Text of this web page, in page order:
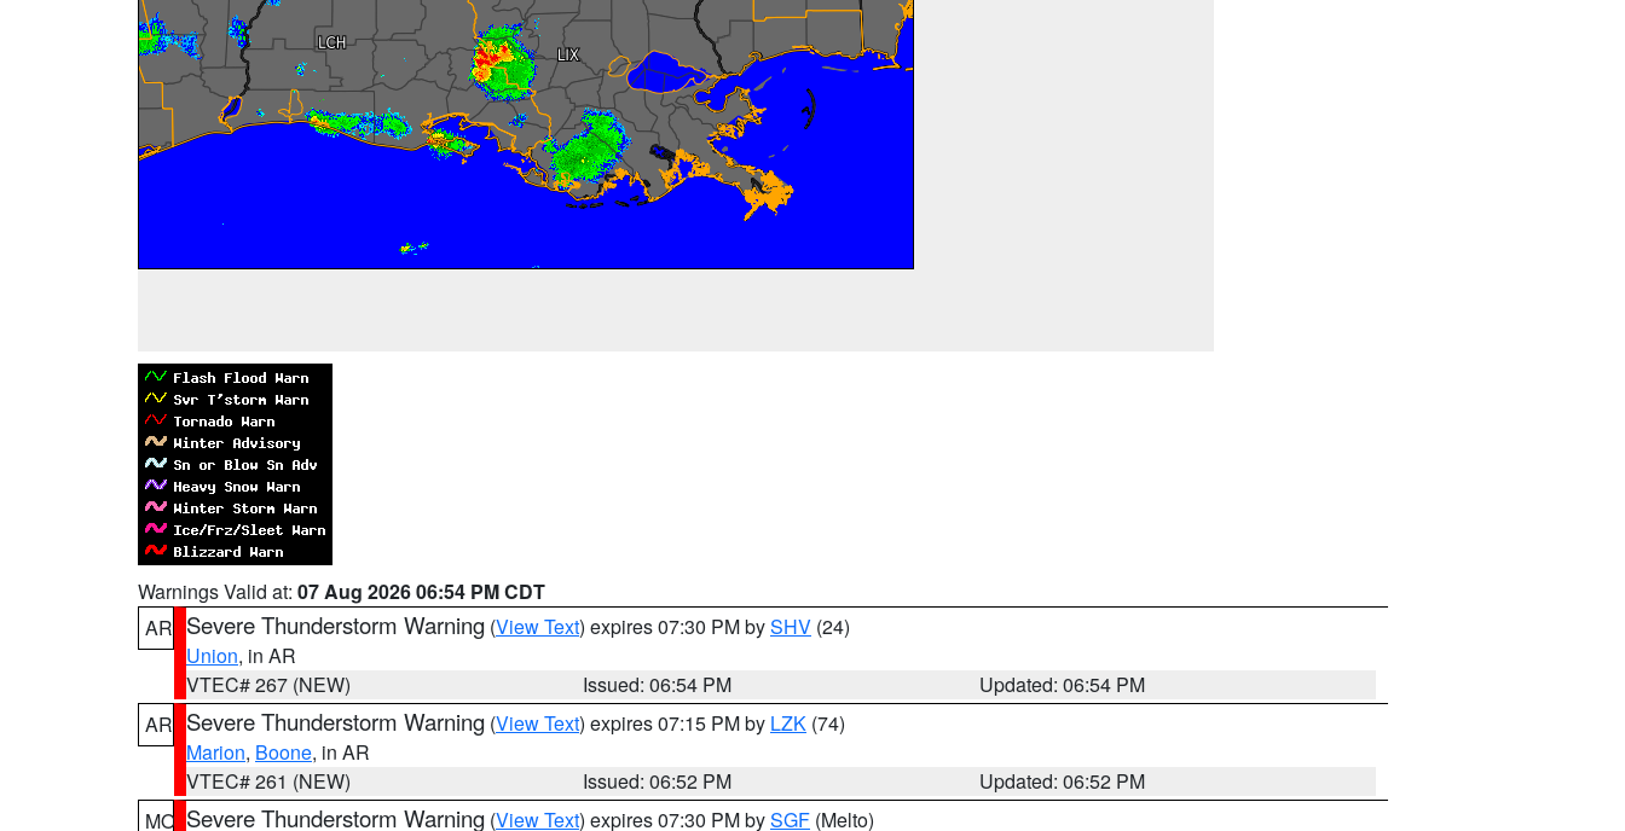
Warnings Valid at: 07 Aug 2026 06:54 PM CDT
AR Severe Thunderstorm Warning (View Text) expires 07:30 PM bySHV (24)
Union, in AR
VTEC# 267 (NEW)
Issued: 06:54 PM
Updated: 06:54 PM
AR Severe Thunderstorm Warning (View Text) expires 07:15 PM by LZK (74)
Marion, Boone, in AR
VTEC# 261 (NEW)
Issued: 06:52 PM
Updated: 06:52 PM
MO Severe Thunderstorm Warning (View Text) expires 07:30 PM bySGF (Melto)